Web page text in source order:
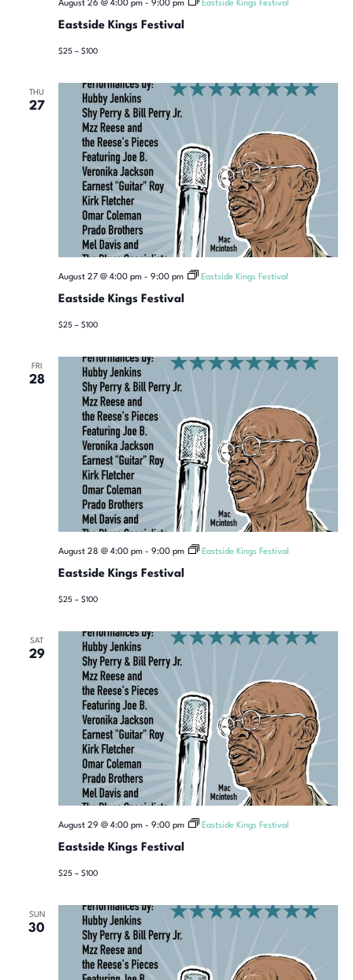
Eastside Kings Festival
August 26 @ 4:00 pm- 9:00 pm Eastside Kings Festival
$25 – $100
THU
27
Eastside Kings Festival
August 27 @ 4:00 pm- 9:00 pm Eastside Kings Festival
$25 – $100
FRI
28
Eastside Kings Festival
August 28 @ 4:00 pm- 9:00 pm Eastside Kings Festival
$25 – $100
SAT
29
Eastside Kings Festival
August 29 @ 4:00 pm- 9:00 pm Eastside Kings Festival
$25 – $100
SUN
30